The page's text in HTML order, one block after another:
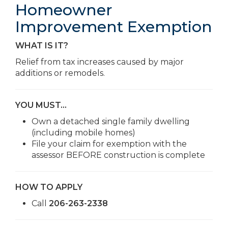
Homeowner
Improvement Exemption
WHAT IS IT?
Relief from tax increases caused by major
additions or remodels.
YOU MUST…
Own a detached single family dwelling
(including mobile homes)
File your claim for exemption with the
assessor BEFORE construction is complete
HOW TO APPLY
Call 206-263-2338